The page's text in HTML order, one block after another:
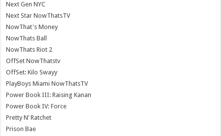
Next Gen NYC
Next Star NowThatsTV
NowThat's Money
NowThats Ball
NowThats Riot 2
OffSet NowThatstv
OffSet: Kilo Swayy
PlayBoys Miami NowThatsTV
Power Book III: Raising Kanan
Power Book IV: Force
Pretty N’ Ratchet
Prison Bae